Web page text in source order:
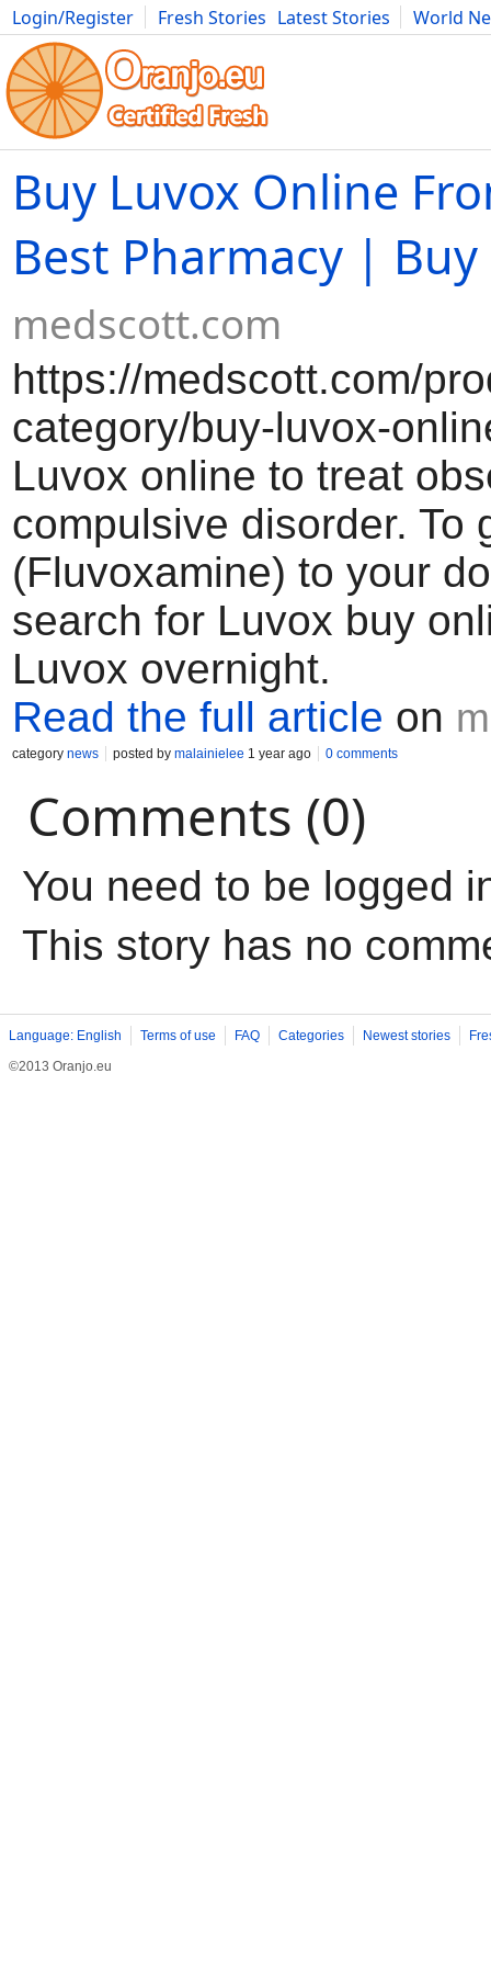
Login/Register Fresh Stories Latest Stories
World
Movies Anime Music Art Cars Advice Science
Buy Luvox Online
Best Pharmacy |
medscott.com
https://medscott.com/
category/buy-luvox-
Luvox online to treat
compulsive disorder. To
(Fluvoxamine) to your
search for Luvox buy
Luvox overnight.
Read the full article on
category news posted by malainielee 1 year ago 0 comments
Comments (0)
You need to be logged
This story has no
Language: English Terms of use FAQ Categories Newest stories
©2013 Oranjo.eu